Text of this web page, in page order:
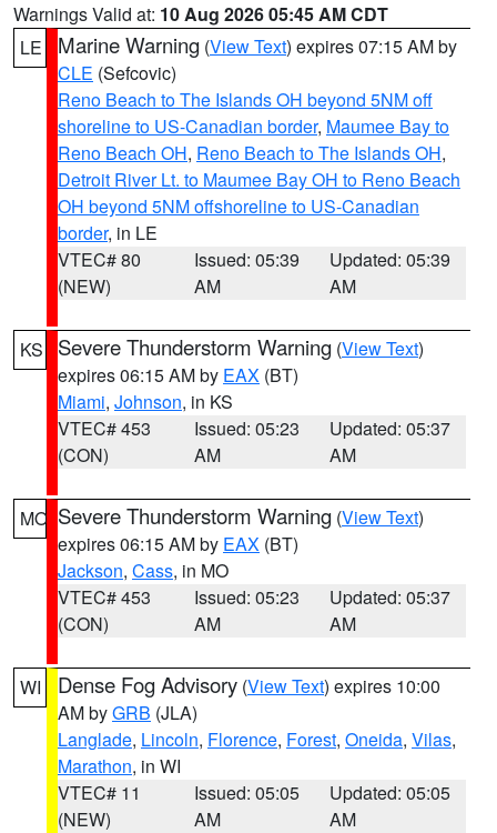
Warnings Valid at: 10 Aug 2026 05:45 AM CDT
LE
Marine Warning (View Text) expires 07:15 AM by
CLE (Sefcovic)
Reno Beach to The Islands OH beyond 5NM off
shoreline to US-Canadian border, Maumee Bay to
Reno Beach OH, Reno Beach to The Islands OH,
Detroit River Lt. to Maumee Bay OH to Reno Beach
OH beyond 5NM offshoreline to US-Canadian
border, in LE
VTEC# 80
(NEW)
Issued: 05:39
AM
Updated: 05:39
AM
KS Severe Thunderstorm Warning (View Text)
expires 06:15 AM by EAX (BT)
Miami, Johnson, in KS
VTEC# 453
(CON)
Issued: 05:23
AM
Updated: 05:37
AM
MO Severe Thunderstorm Warning (View Text)
expires 06:15 AM by EAX (BT)
Jackson, Cass, in MO
VTEC# 453
(CON)
Issued: 05:23
AM
Updated: 05:37
AM
WI Dense Fog Advisory (View Text) expires 10:00
AM byGRB (JLA)
Langlade, Lincoln, Florence, Forest, Oneida, Vilas,
Marathon, in WI
VTEC# 11
(NEW)
Issued: 05:05
AM
Updated: 05:05
AM